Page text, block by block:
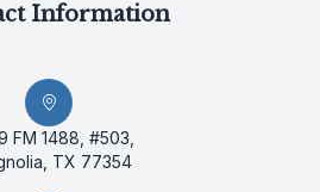
Information
FM 1488, #503,
TX 77354